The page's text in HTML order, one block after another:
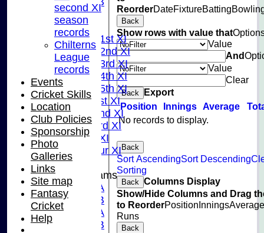
U9
League Tables
Saturday 1st XI
Saturday 2nd XI
Saturday 3rd XI
Saturday 4th XI
Saturday 5th XI
Sunday 1st XI
Sunday 2nd XI
Sunday 3rd XI
Midweek XI
Pinner Tour XI
Junior Teams
U15A
U15B
U13A
U13B
ReorderDateFixtureBatting
Back
Show rows with value that
Value
And
Value
Clear
Back
Export
Position
Innings Average
No records to display.
Back
Sort AscendingSort Descending
Sorting
Back
Columns Display
Show/Hide Columns and Drag
to ReorderPositionInnings
Runs
Back
second XI
season
records
Chilterns
League
records
Events
Cricket Skills
Location
Club Policies
Sponsorship
Photo
Galleries
Links
Site map
Fantasy
Cricket
Help